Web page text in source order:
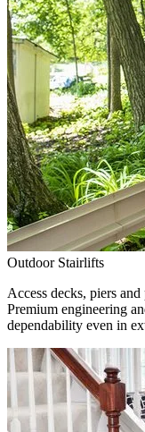
Outdoor Stairlifts
Access decks, piers
Premium engineering
dependability even in